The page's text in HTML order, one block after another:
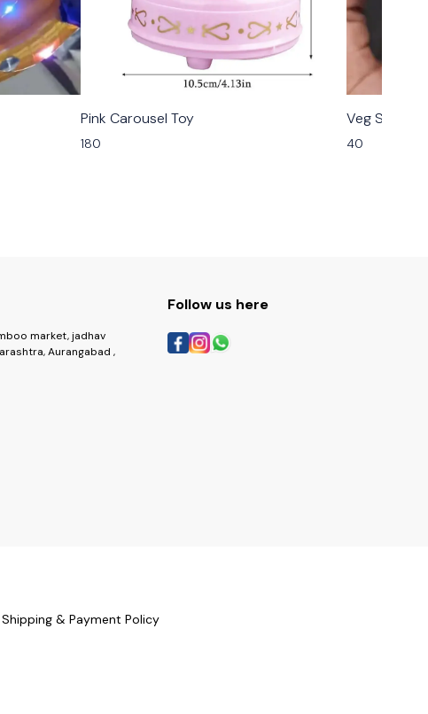
Pink Carousel Toy
180
Veg Sticker
40
market, jadhav
Aurangabad ,
Follow us here
Shipping & Payment Policy